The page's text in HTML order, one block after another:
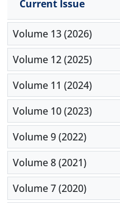
Current Issue
Volume 13 (2026)
Volume 12 (2025)
Volume 11 (2024)
Volume 10 (2023)
Volume 9 (2022)
Volume 8 (2021)
Volume 7 (2020)